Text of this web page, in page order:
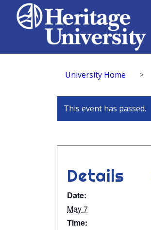
University Home >
This event has passed.
Details
Date:
May 7
Time: